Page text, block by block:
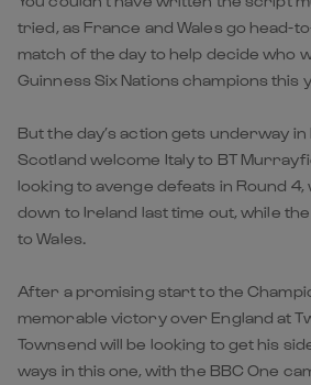
tried, as France and Wales go head-
match of the day to help decide who
Guinness Six Nations champions this
But the day’s action gets underway
Scotland welcome Italy to BT
looking to avenge defeats in Round
down to Ireland last time out, while
to Wales.
After a promising start to the
memorable victory over England at
Townsend will be looking to get his
ways in this one, with the BBC One